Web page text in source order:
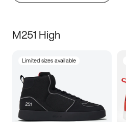
M251 High
Limited sizes available